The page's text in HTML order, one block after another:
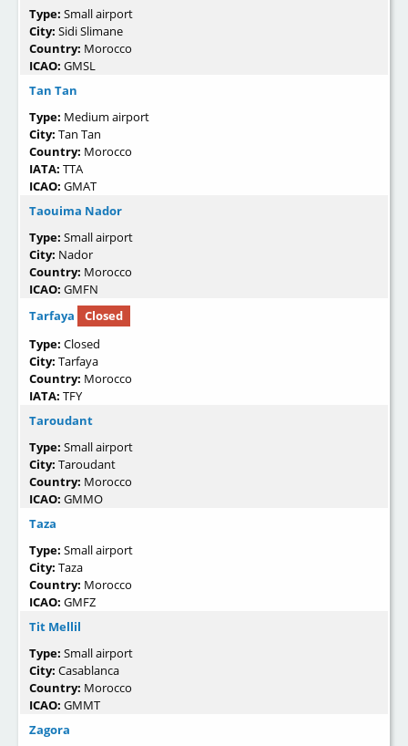
Type: Small airport
City: Sidi Slimane
Country: Morocco
ICAO: GMSL
Tan Tan
Type: Medium airport
City: Tan Tan
Country: Morocco
IATA: TTA
ICAO: GMAT
Taouima Nador
Type: Small airport
City: Nador
Country: Morocco
ICAO: GMFN
Tarfaya
Closed
Type: Closed
City: Tarfaya
Country: Morocco
IATA: TFY
Taroudant
Type: Small airport
City: Taroudant
Country: Morocco
ICAO: GMMO
Taza
Type: Small airport
City: Taza
Country: Morocco
ICAO: GMFZ
Tit Mellil
Type: Small airport
City: Casablanca
Country: Morocco
ICAO: GMMT
Zagora